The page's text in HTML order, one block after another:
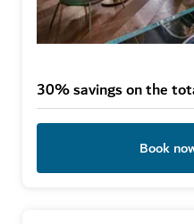
30% savings on the
Book